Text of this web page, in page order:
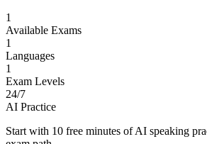
1
Available Exams
1
Languages
1
Exam Levels
24/7
AI Practice
Start with 10 free minutes of AI speaking